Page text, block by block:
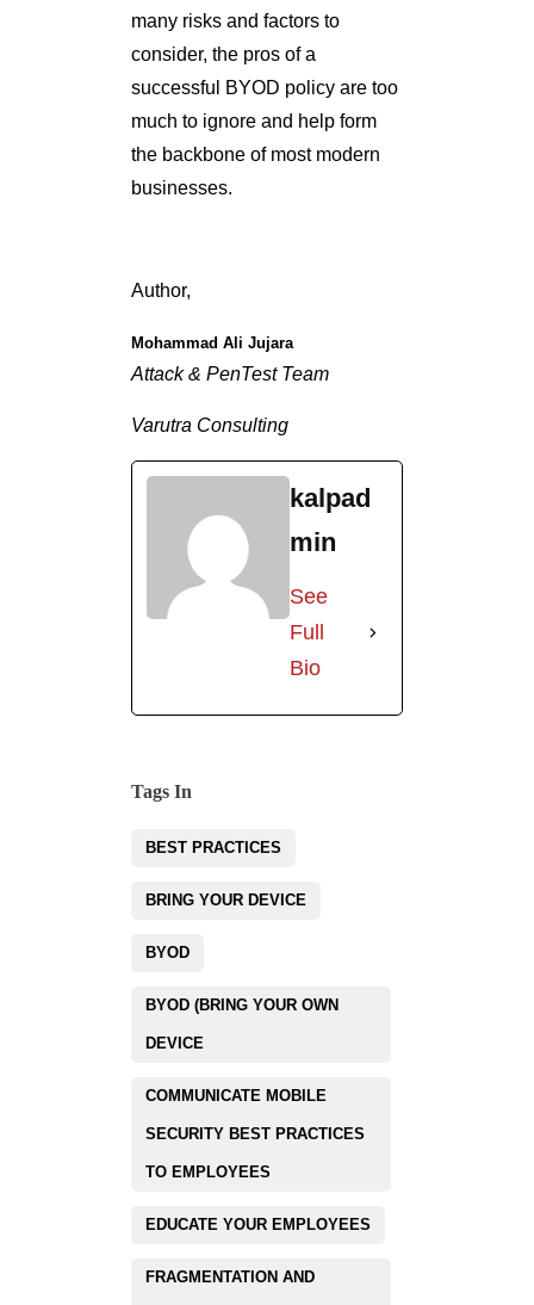
many risks and factors to
consider, the pros of a
successful BYOD policy are too
much to ignore and help form
the backbone of most modern
businesses.
Author,
Mohammad Ali Jujara
Attack & PenTest Team
Varutra Consulting
kalpad
min
See
Full
Bio
Tags In
BEST PRACTICES
BRING YOUR DEVICE
BYOD
BYOD (BRING YOUR OWN
DEVICE
COMMUNICATE MOBILE
SECURITY BEST PRACTICES
TO EMPLOYEES
EDUCATE YOUR EMPLOYEES
FRAGMENTATION AND